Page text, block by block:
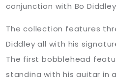
conjunction with Bo
The collection features
Diddley all with his
The first bobblehead
standing with his guitar in